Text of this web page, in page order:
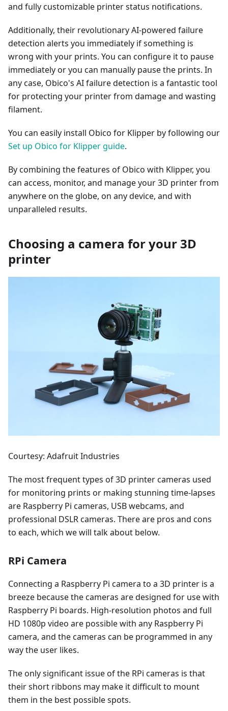
and fully customizable printer status notifications.
Additionally, their revolutionary AI-powered failure
detection alerts you immediately if something is
wrong with your prints. You can configure it to pause
immediately or you can manually pause the prints. In
any case, Obico's AI failure detection is a fantastic tool
for protecting your printer from damage and wasting
filament.
You can easily install Obico for Klipper by following our
Set up Obico for Klipper guide.
By combining the features of Obico with Klipper, you
can access, monitor, and manage your 3D printer from
anywhere on the globe, on any device, and with
unparalleled results.
Choosing a camera for your 3D
printer
Courtesy: Adafruit Industries
The most frequent types of 3D printer cameras used
for monitoring prints or making stunning time-lapses
are Raspberry Pi cameras, USB webcams, and
professional DSLR cameras. There are pros and cons
to each, which we will talk about below.
RPi Camera
Connecting a Raspberry Pi camera to a 3D printer is a
breeze because the cameras are designed for use with
Raspberry Pi boards. High-resolution photos and full
HD 1080p video are possible with any Raspberry Pi
camera, and the cameras can be programmed in any
way the user likes.
The only significant issue of the RPi cameras is that
their short ribbons may make it difficult to mount
them in the best possible spots.